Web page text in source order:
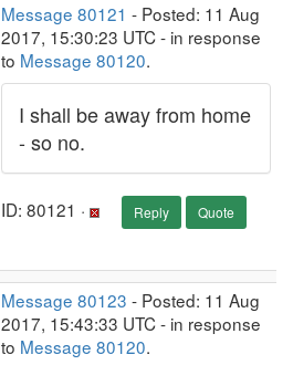
Message 80121 - Posted: 11 Aug
2017, 15:30:23 UTC - in response
to Message 80120.
I shall be away from home
- so no.
ID: 80121 · Reply Quote
Message 80123 - Posted: 11 Aug
2017, 15:43:33 UTC - in response
to Message 80120.